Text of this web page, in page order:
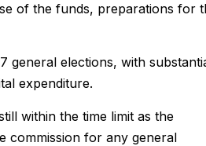
of the funds, preparations for
general elections, with
expenditure.
within the time limit as the
commission for any general